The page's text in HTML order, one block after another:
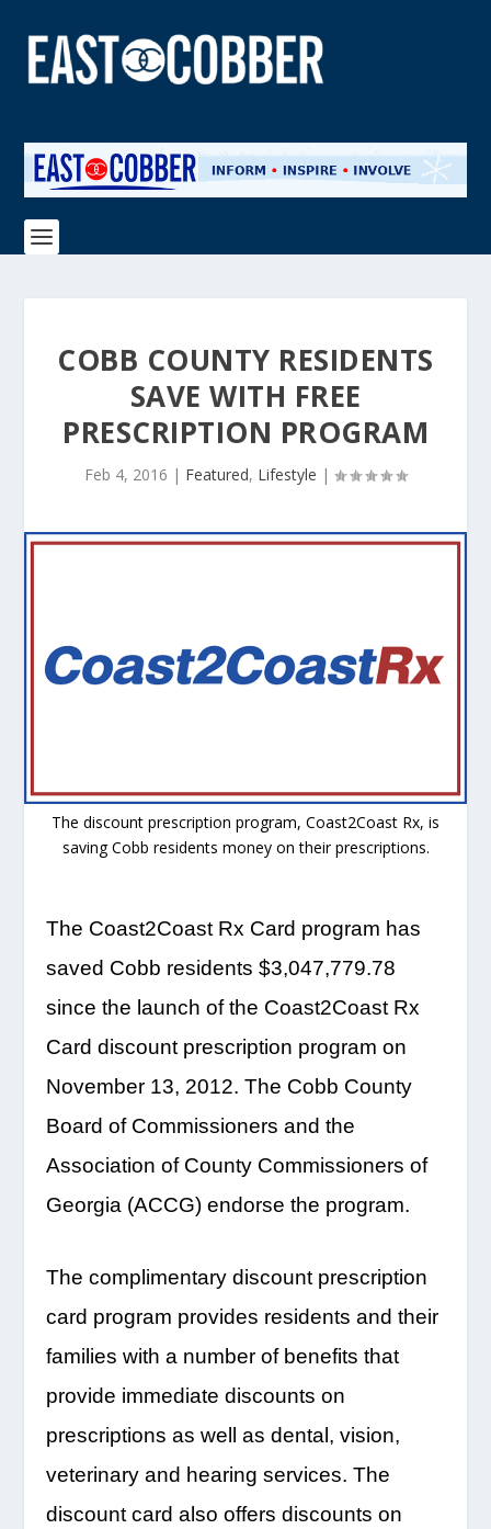
COBB COUNTY RESIDENTS
SAVE WITH FREE
PRESCRIPTION PROGRAM
Feb 4, 2016 | Featured, Lifestyle |
The discount prescription program, Coast2Coast Rx, is
saving Cobb residents money on their prescriptions.
The Coast2Coast Rx Card program has
saved Cobb residents $3,047,779.78
since the launch of the Coast2Coast Rx
Card discount prescription program on
November 13, 2012. The Cobb County
Board of Commissioners and the
Association of County Commissioners of
Georgia (ACCG) endorse the program.
The complimentary discount prescription
card program provides residents and their
families with a number of benefits that
provide immediate discounts on
prescriptions as well as dental, vision,
veterinary and hearing services. The
discount card also offers discounts on